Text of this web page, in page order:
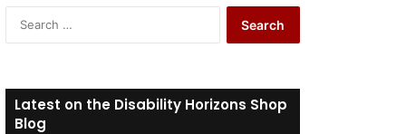
c
h
Latest on the Disability Horizons Shop
Blog